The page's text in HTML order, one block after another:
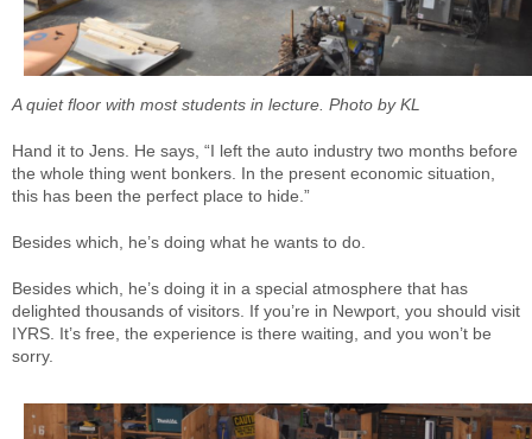
A quiet floor with most students in lecture. Photo by KL
Hand it to Jens. He says, “I left the auto industry two months before
the whole thing went bonkers. In the present economic situation,
this has been the perfect place to hide.”
Besides which, he’s doing what he wants to do.
Besides which, he’s doing it in a special atmosphere that has
delighted thousands of visitors. If you’re in Newport, you should visit
IYRS. It’s free, the experience is there waiting, and you won’t be
sorry.